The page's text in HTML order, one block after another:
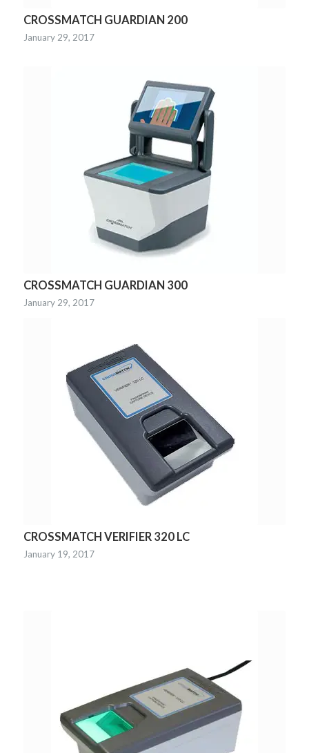
CROSSMATCH GUARDIAN 200
January 29, 2017
CROSSMATCH GUARDIAN 300
January 29, 2017
CROSSMATCH VERIFIER 320 LC
January 19, 2017